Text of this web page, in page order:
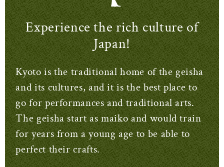
Experience the rich culture of
Japan!
Kyoto is the traditional home of the geisha
and its cultures, and it is the best place to
go for performances and traditional arts.
The geisha start as maiko and would train
for years from a young age to be able to
perfect their crafts.